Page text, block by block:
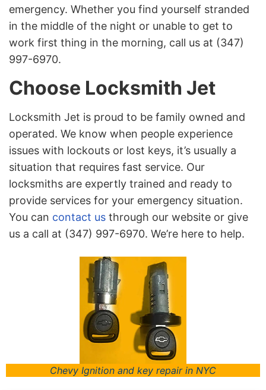
emergency. Whether you find yourself stranded
in the middle of the night or unable to get to
work first thing in the morning, call us at (347)
997-6970.
Choose Locksmith Jet
Locksmith Jet is proud to be family owned and
operated. We know when people experience
issues with lockouts or lost keys, it’s usually a
situation that requires fast service. Our
locksmiths are expertly trained and ready to
provide services for your emergency situation.
You can contact us through our website or give
us a call at (347) 997-6970. We’re here to help.
Chevy Ignition and key repair in NYC